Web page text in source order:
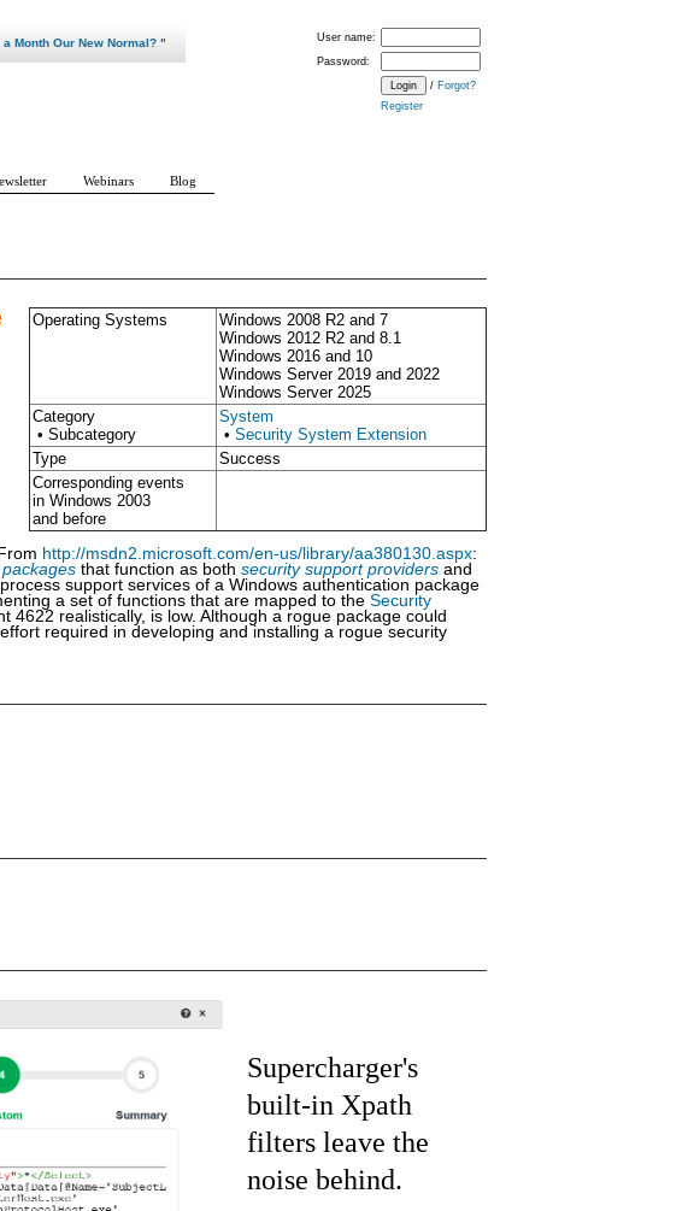
Operating Systems
Windows 2008 R2 and 7
Windows 2012 R2 and 8.1
Windows 2016 and 10
Windows Server 2019 and 2022
Windows Server 2025
Category
• Subcategory
System
• Security System Extension
Type
Success
Corresponding events
in Windows 2003
and before
http://msdn2.microsoft.com/en-us/library/aa380130.aspx:
that function as both security support providers and
support services of a Windows authentication package
a set of functions that are mapped to the Security
4622 realistically, is low. Although a rogue package could
required in developing and installing a rogue security
Supercharger's
built-in Xpath
filters leave the
noise behind.
User name:
Password:
/ Forgot?
Register
Our New Normal? "
Webinars Blog